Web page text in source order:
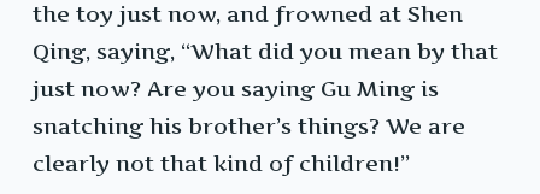
the toy just now, and frowned at Shen
Qing, saying, “What did you mean by that
just now? Are you saying Gu Ming is
snatching his brother’s things? We are
clearly not that kind of children!”